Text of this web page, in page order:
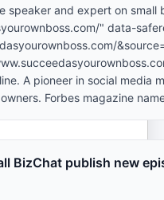
speaker and expert on
" data-
A pioneer in social
Forbes magazine
BizChat publish new